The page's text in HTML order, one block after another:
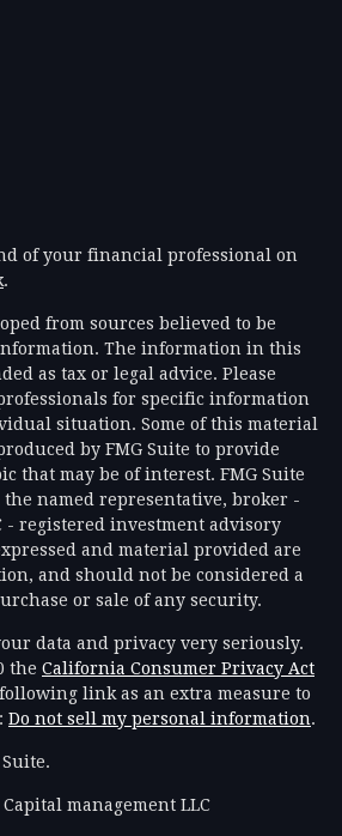
of your financial professional on
.
from sources believed to be
The information in this
as tax or legal advice. Please
for specific information
situation. Some of this material
by FMG Suite to provide
that may be of interest. FMG Suite
named representative, broker -
- registered investment advisory
and material provided are
and should not be considered a
or sale of any security.
data and privacy very seriously.
the California Consumer Privacy Act
link as an extra measure to
Do not sell my personal information.
management LLC